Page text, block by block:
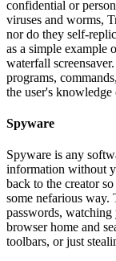
confidential or
viruses and worms,
nor do they self-
as a simple example
waterfall
programs,
the user's knowledge
Spyware
Spyware is any
information without
back to the creator
some nefarious
passwords,
browser home and
toolbars, or just